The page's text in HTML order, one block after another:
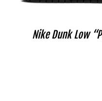
Nike Dunk Low